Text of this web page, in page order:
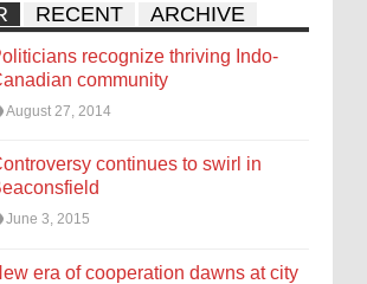
RECENT ARCHIVE
recognize thriving Indo-
community
August 27, 2014
continues to swirl in
June 3, 2015
era of cooperation dawns at city